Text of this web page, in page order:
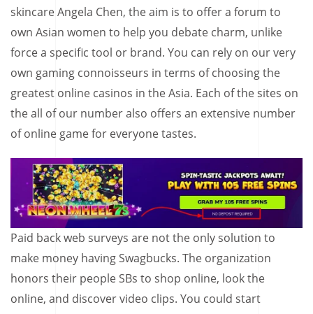
skincare Angela Chen, the aim is to offer a forum to
own Asian women to help you debate charm, unlike
force a specific tool or brand. You can rely on our very
own gaming connoisseurs in terms of choosing the
greatest online casinos in the Asia. Each of the sites on
the all of our number also offers an extensive number
of online game for everyone tastes.
Paid back web surveys are not the only solution to
make money having Swagbucks. The organization
honors their people SBs to shop online, look the
online, and discover video clips. You could start